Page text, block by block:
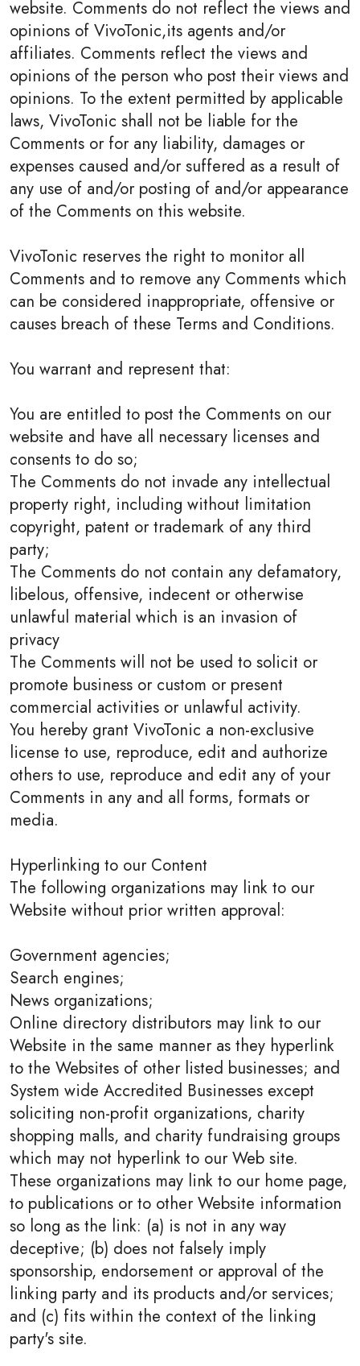
website. Comments do not reflect the views and
opinions of VivoTonic,its agents and/or
affiliates. Comments reflect the views and
opinions of the person who post their views and
opinions. To the extent permitted by applicable
laws, VivoTonic shall not be liable for the
Comments or for any liability, damages or
expenses caused and/or suffered as a result of
any use of and/or posting of and/or appearance
of the Comments on this website.
VivoTonic reserves the right to monitor all
Comments and to remove any Comments which
can be considered inappropriate, offensive or
causes breach of these Terms and Conditions.
You warrant and represent that:
You are entitled to post the Comments on our
website and have all necessary licenses and
consents to do so;
The Comments do not invade any intellectual
property right, including without limitation
copyright, patent or trademark of any third
party;
The Comments do not contain any defamatory,
libelous, offensive, indecent or otherwise
unlawful material which is an invasion of
privacy
The Comments will not be used to solicit or
promote business or custom or present
commercial activities or unlawful activity.
You hereby grant VivoTonic a non-exclusive
license to use, reproduce, edit and authorize
others to use, reproduce and edit any of your
Comments in any and all forms, formats or
media.
Hyperlinking to our Content
The following organizations may link to our
Website without prior written approval:
Government agencies;
Search engines;
News organizations;
Online directory distributors may link to our
Website in the same manner as they hyperlink
to the Websites of other listed businesses; and
System wide Accredited Businesses except
soliciting non-profit organizations, charity
shopping malls, and charity fundraising groups
which may not hyperlink to our Web site.
These organizations may link to our home page,
to publications or to other Website information
so long as the link: (a) is not in any way
deceptive; (b) does not falsely imply
sponsorship, endorsement or approval of the
linking party and its products and/or services;
and (c) fits within the context of the linking
party's site.